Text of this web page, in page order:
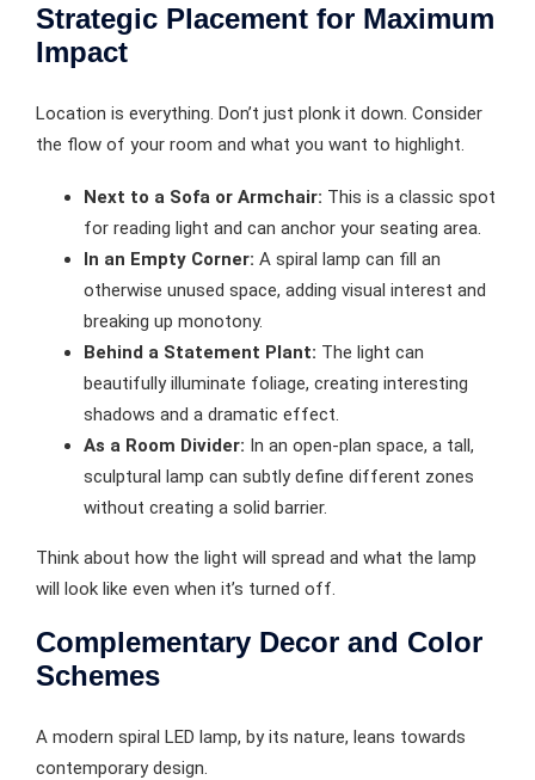
Strategic Placement for Maximum
Impact
Location is everything. Don’t just plonk it down. Consider
the flow of your room and what you want to highlight.
Next to a Sofa or Armchair: This is a classic spot
for reading light and can anchor your seating area.
In an Empty Corner: A spiral lamp can fill an
otherwise unused space, adding visual interest and
breaking up monotony.
Behind a Statement Plant: The light can
beautifully illuminate foliage, creating interesting
shadows and a dramatic effect.
As a Room Divider: In an open-plan space, a tall,
sculptural lamp can subtly define different zones
without creating a solid barrier.
Think about how the light will spread and what the lamp
will look like even when it’s turned off.
Complementary Decor and Color
Schemes
A modern spiral LED lamp, by its nature, leans towards
contemporary design.